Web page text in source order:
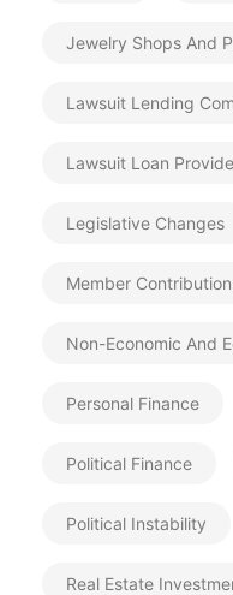
Jewelry Shops And
Lawsuit Lending
Lawsuit Loan
Legislative Changes
Member
Non-Economic And
Personal Finance
Political Finance
Political Instability
Real Estate